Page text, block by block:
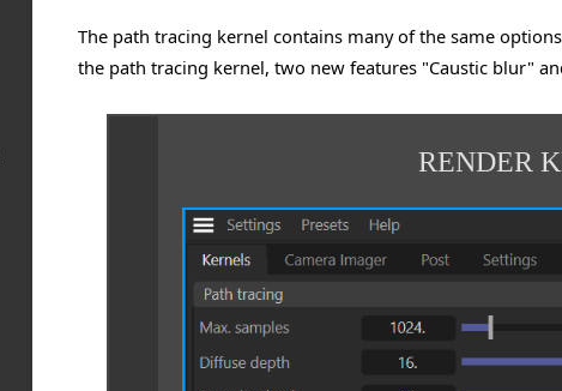
The path tracing kernel contains many of the same
the path tracing kernel, two new features "Caustic blur"
RENDER